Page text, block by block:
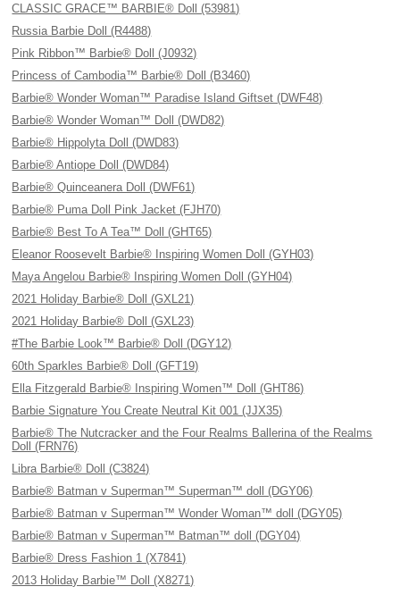
CLASSIC GRACE™ BARBIE® Doll (53981)
Russia Barbie Doll (R4488)
Pink Ribbon™ Barbie® Doll (J0932)
Princess of Cambodia™ Barbie® Doll (B3460)
Barbie® Wonder Woman™ Paradise Island Giftset (DWF48)
Barbie® Wonder Woman™ Doll (DWD82)
Barbie® Hippolyta Doll (DWD83)
Barbie® Antiope Doll (DWD84)
Barbie® Quinceanera Doll (DWF61)
Barbie® Puma Doll Pink Jacket (FJH70)
Barbie® Best To A Tea™ Doll (GHT65)
Eleanor Roosevelt Barbie® Inspiring Women Doll (GYH03)
Maya Angelou Barbie® Inspiring Women Doll (GYH04)
2021 Holiday Barbie® Doll (GXL21)
2021 Holiday Barbie® Doll (GXL23)
#The Barbie Look™ Barbie® Doll (DGY12)
60th Sparkles Barbie® Doll (GFT19)
Ella Fitzgerald Barbie® Inspiring Women™ Doll (GHT86)
Barbie Signature You Create Neutral Kit 001 (JJX35)
Barbie® The Nutcracker and the Four Realms Ballerina of the Realms
Doll (FRN76)
Libra Barbie® Doll (C3824)
Barbie® Batman v Superman™ Superman™ doll (DGY06)
Barbie® Batman v Superman™ Wonder Woman™ doll (DGY05)
Barbie® Batman v Superman™ Batman™ doll (DGY04)
Barbie® Dress Fashion 1 (X7841)
2013 Holiday Barbie™ Doll (X8271)